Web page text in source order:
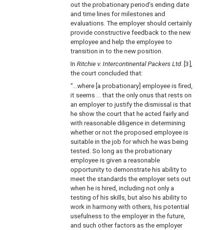
out the probationary period’s ending date
and time lines for milestones and
evaluations. The employer should certainly
provide constructive feedback to the new
employee and help the employee to
transition in to the new position.
In Ritchie v. Intercontinental Packers Ltd. [3],
the court concluded that:
“…where [a probationary] employee is fired,
it seems … that the only onus that rests on
an employer to justify the dismissal is that
he show the court that he acted fairly and
with reasonable diligence in determining
whether or not the proposed employee is
suitable in the job for which he was being
tested. So long as the probationary
employee is given a reasonable
opportunity to demonstrate his ability to
meet the standards the employer sets out
when he is hired, including not only a
testing of his skills, but also his ability to
work in harmony with others, his potential
usefulness to the employer in the future,
and such other factors as the employer